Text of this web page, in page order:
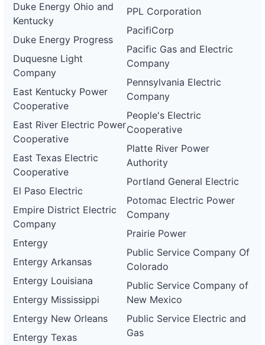
Duke Energy Ohio and
Kentucky
Duke Energy Progress
Duquesne Light
Company
East Kentucky Power
Cooperative
East River Electric Power
Cooperative
East Texas Electric
Cooperative
El Paso Electric
Empire District Electric
Company
Entergy
Entergy Arkansas
Entergy Louisiana
Entergy Mississippi
Entergy New Orleans
Entergy Texas
PPL Corporation
PacifiCorp
Pacific Gas and Electric
Company
Pennsylvania Electric
Company
People's Electric
Cooperative
Platte River Power
Authority
Portland General Electric
Potomac Electric Power
Company
Prairie Power
Public Service Company Of
Colorado
Public Service Company of
New Mexico
Public Service Electric and
Gas